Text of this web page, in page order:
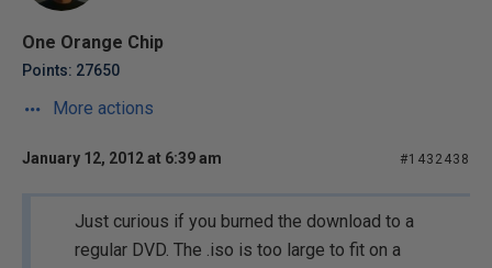
One Orange Chip
Points: 27650
More actions
January 12, 2012 at 6:39 am #1432438
Just curious if you burned the download to a
regular DVD. The .iso is too large to fit on a